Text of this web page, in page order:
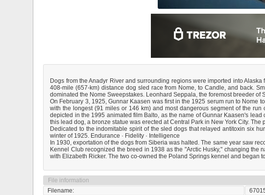
Dogs from the Anadyr River and surrounding regions were imported into
408-mile (657-km) distance dog sled race from Nome, to Candle, and back.
dominated the Nome Sweepstakes. Leonhard Seppala, the foremost breeder
On February 3, 1925, Gunnar Kaasen was first in the 1925 serum run to Nome
with the longest (91 miles or 146 km) and most dangerous segment of the
depicted in the 1995 animated film Balto, as the name of Gunnar Kaasen's
this lead dog, a bronze statue was erected at Central Park in New York City. The
Dedicated to the indomitable spirit of the sled dogs that relayed antitoxin six
winter of 1925. Endurance · Fidelity · Intelligence
In 1930, exportation of the dogs from Siberia was halted. The same year saw
Kennel Club recognized the breed in 1938 as the "Arctic Husky," changing
with Elizabeth Ricker. The two co-owned the Poland Springs kennel and began
File information
Filename: